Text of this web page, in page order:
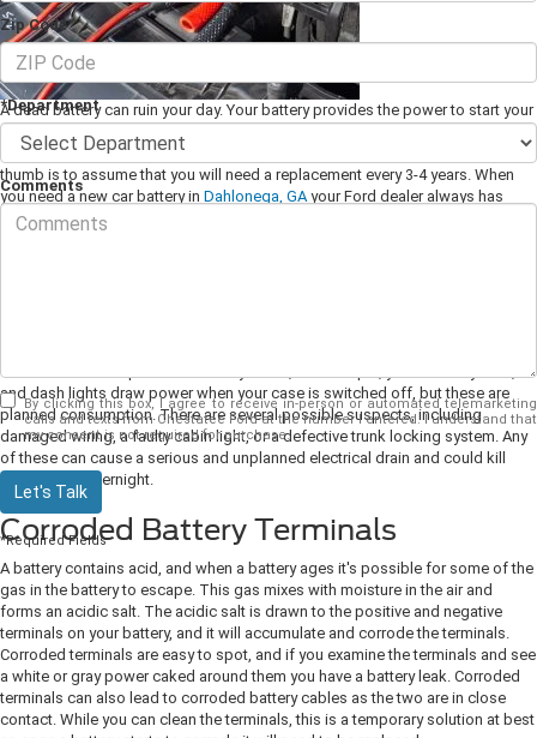
A dead battery can ruin your day. Your battery provides the power to start your
ignition, and it maintains the electrical systems while your car is parked. A
battery only has a limited life and will eventually need to be replaced. A rule of
thumb is to assume that you will need a replacement every 3-4 years. When
you need a new car battery in Dahlonega, GAyour Ford dealer always has
replacements available.
continues to draw power. Certain systems, for example, your alarm system,
and dash lights draw power when your case is switched off, but these are
planned consumption.There are several possible suspects, including
damaged wiring, a faulty cabin light, or a defective trunk locking system. Any
of these can cause a serious and unplanned electrical drain and could kill
your battery overnight.
Corroded Battery Terminals
A battery contains acid, and when a battery ages it's possible for some of the
gas in the battery to escape. This gas mixes with moisture in the air and
forms an acidic salt. The acidic salt is drawn to the positive and negative
terminals on your battery, and it will accumulate and corrode the terminals.
Corroded terminals are easy to spot, and if you examine the terminals and see
a white or gray power caked around them you have a battery leak. Corroded
terminals can also lead to corroded battery cables as the two are in close
contact. While you can clean the terminals, this is a temporary solution at best
Zip Code
*Department
Comments
By clicking this box, I agree to receive in-person or automated telemarketing
calls and texts from Chestatee Ford at the number I entered. I understand that
my consent is not required for purchase.
Let's Talk
*Required Fields